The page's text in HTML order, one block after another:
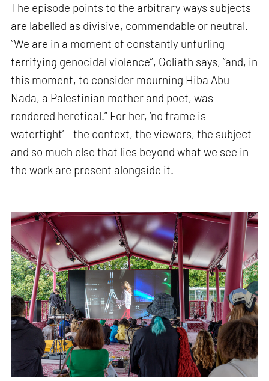
The episode points to the arbitrary ways subjects
are labelled as divisive, commendable or neutral.
“We are in a moment of constantly unfurling
terrifying genocidal violence”, Goliath says, “and, in
this moment, to consider mourning Hiba Abu
Nada, a Palestinian mother and poet, was
rendered heretical.” For her, ‘no frame is
watertight’ – the context, the viewers, the subject
and so much else that lies beyond what we see in
the work are present alongside it.